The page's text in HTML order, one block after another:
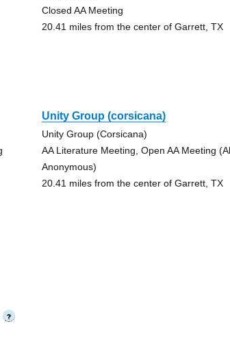
Closed AA Meeting
20.41 miles from the center of Garrett, TX
Unity Group (corsicana)
Unity Group (Corsicana)
AA Literature Meeting, Open AA Meeting
Anonymous)
20.41 miles from the center of Garrett, TX
?